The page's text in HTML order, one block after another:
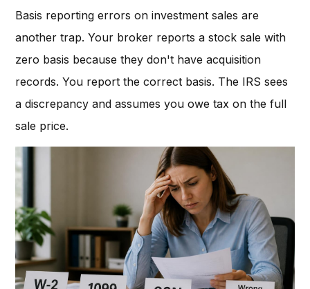
Basis reporting errors on investment sales are
another trap. Your broker reports a stock sale with
zero basis because they don't have acquisition
records. You report the correct basis. The IRS sees
a discrepancy and assumes you owe tax on the full
sale price.